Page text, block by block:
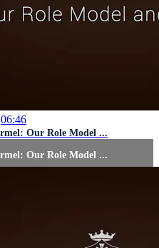
06:46
Our Role Model ...
Our Role Model ...